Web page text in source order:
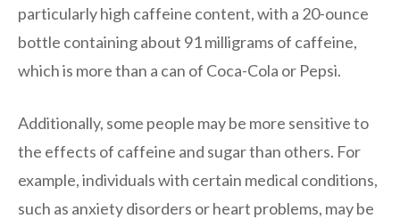
particularly high caffeine content, with a 20-ounce
bottle containing about 91 milligrams of caffeine,
which is more than a can of Coca-Cola or Pepsi.
Additionally, some people may be more sensitive to
the effects of caffeine and sugar than others. For
example, individuals with certain medical conditions,
such as anxiety disorders or heart problems, may be